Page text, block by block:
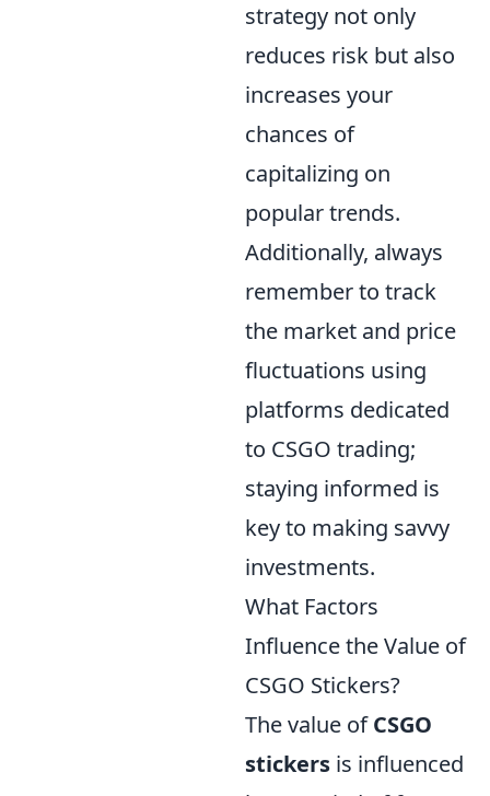
strategy not only
reduces risk but also
increases your
chances of
capitalizing on
popular trends.
Additionally, always
remember to track
the market and price
fluctuations using
platforms dedicated
to CSGO trading;
staying informed is
key to making savvy
investments.
What Factors
Influence the Value of
CSGO Stickers?
The value ofCSGO
stickers is influenced